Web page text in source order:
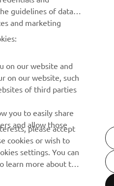
guidelines of data
and marketing
on our website and
on our website, such
of third parties
you to easily share
and allow those
please accept
cookies or wish to
settings. You can
learn more about the